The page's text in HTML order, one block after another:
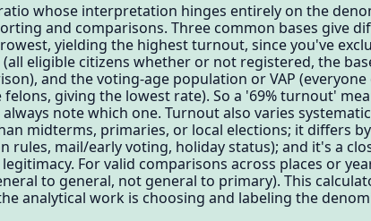
whose interpretation hinges entirely on the
and comparisons. Three common bases give
yielding the highest turnout, since you've
eligible citizens whether or not registered, the
and the voting-age population or VAP
giving the lowest rate). So a '69% turnout'
note which one. Turnout also varies
midterms, primaries, or local elections; it differs
rules, mail/early voting, holiday status); and it's a
For valid comparisons across places or
to general, not general to primary). This
analytical work is choosing and labeling the